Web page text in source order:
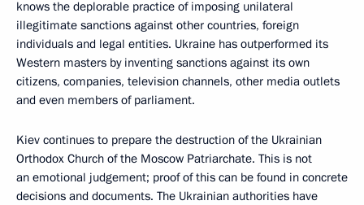
knows the deplorable practice of imposing unilateral
illegitimate sanctions against other countries, foreign
individuals and legal entities. Ukraine has outperformed its
Western masters by inventing sanctions against its own
citizens, companies, television channels, other media outlets
and even members of parliament.
Kiev continues to prepare the destruction of the Ukrainian
Orthodox Church of the Moscow Patriarchate. This is not
an emotional judgement; proof of this can be found in concrete
decisions and documents. The Ukrainian authorities have